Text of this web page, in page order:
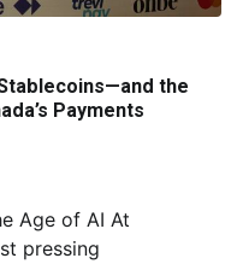
the
Payments
Age of AI At
pressing